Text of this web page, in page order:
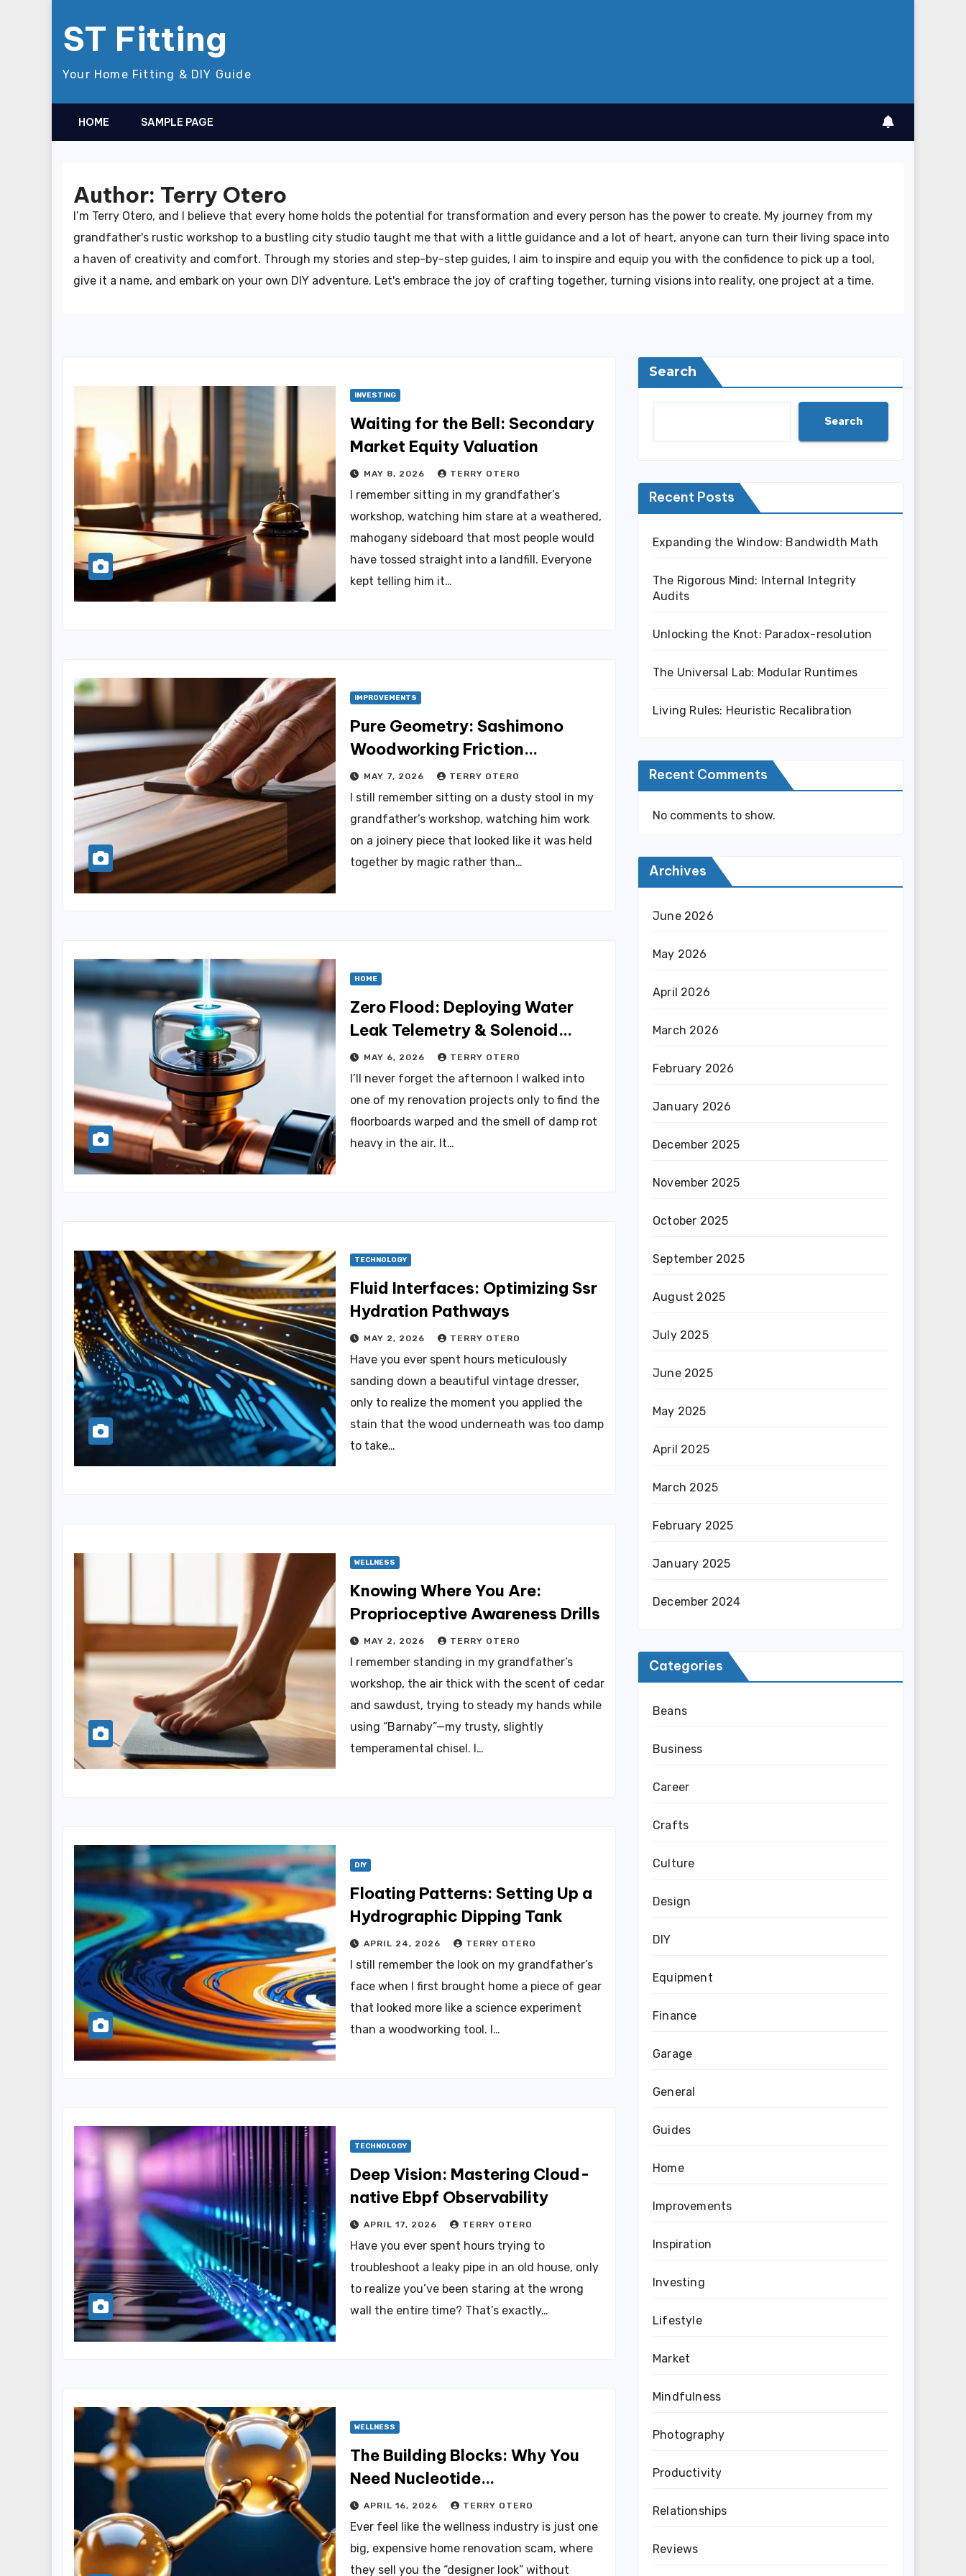
ST Fitting
Your Home Fitting & DIY Guide
HOME SAMPLE PAGE
Author: Terry Otero
I’m Terry Otero, and I believe that every home holds the potential for transformation and every person has the power to create. My journey from my
grandfather's rustic workshop to a bustling city studio taught me that with a little guidance and a lot of heart, anyone can turn their living space into
a haven of creativity and comfort. Through my stories and step-by-step guides, I aim to inspire and equip you with the confidence to pick up a tool,
give it a name, and embark on your own DIY adventure. Let's embrace the joy of crafting together, turning visions into reality, one project at a time.
INVESTING
Waiting for the Bell: Secondary
Market Equity Valuation
MAY 8, 2026 TERRY OTERO
I remember sitting in my grandfather’s
workshop, watching him stare at a weathered,
mahogany sideboard that most people would
have tossed straight into a landfill. Everyone
kept telling him it…
IMPROVEMENTS
Pure Geometry: Sashimono
Woodworking Friction
Hardening
MAY 7, 2026 TERRY OTERO
I still remember sitting on a dusty stool in my
grandfather’s workshop, watching him work
on a joinery piece that looked like it was held
together by magic rather than…
HOME
Zero Flood: Deploying Water
Leak Telemetry & Solenoid
Shutoﬀ
MAY 6, 2026 TERRY OTERO
I’ll never forget the afternoon I walked into
one of my renovation projects only to find the
floorboards warped and the smell of damp rot
heavy in the air. It…
TECHNOLOGY
Fluid Interfaces: Optimizing Ssr
Hydration Pathways
MAY 2, 2026 TERRY OTERO
Have you ever spent hours meticulously
sanding down a beautiful vintage dresser,
only to realize the moment you applied the
stain that the wood underneath was too damp
to take…
WELLNESS
Knowing Where You Are:
Proprioceptive Awareness Drills
MAY 2, 2026 TERRY OTERO
I remember standing in my grandfather’s
workshop, the air thick with the scent of cedar
and sawdust, trying to steady my hands while
using “Barnaby”—my trusty, slightly
temperamental chisel. I…
DIY
Floating Patterns: Setting Up a
Hydrographic Dipping Tank
APRIL 24, 2026 TERRY OTERO
I still remember the look on my grandfather’s
face when I first brought home a piece of gear
that looked more like a science experiment
than a woodworking tool. I…
TECHNOLOGY
Deep Vision: Mastering Cloud-
native Ebpf Observability
APRIL 17, 2026 TERRY OTERO
Have you ever spent hours trying to
troubleshoot a leaky pipe in an old house, only
to realize you’ve been staring at the wrong
wall the entire time? That’s exactly…
WELLNESS
The Building Blocks: Why You
Need Nucleotide
Supplementation
APRIL 16, 2026 TERRY OTERO
Ever feel like the wellness industry is just one
big, expensive home renovation scam, where
they sell you the “designer look” without
Search
Search
Recent Posts
Expanding the Window: Bandwidth Math
The Rigorous Mind: Internal Integrity
Audits
Unlocking the Knot: Paradox-resolution
The Universal Lab: Modular Runtimes
Living Rules: Heuristic Recalibration
Recent Comments
No comments to show.
Archives
June 2026
May 2026
April 2026
March 2026
February 2026
January 2026
December 2025
November 2025
October 2025
September 2025
August 2025
July 2025
June 2025
May 2025
April 2025
March 2025
February 2025
January 2025
December 2024
Categories
Beans
Business
Career
Crafts
Culture
Design
DIY
Equipment
Finance
Garage
General
Guides
Home
Improvements
Inspiration
Investing
Lifestyle
Market
Mindfulness
Photography
Productivity
Relationships
Reviews